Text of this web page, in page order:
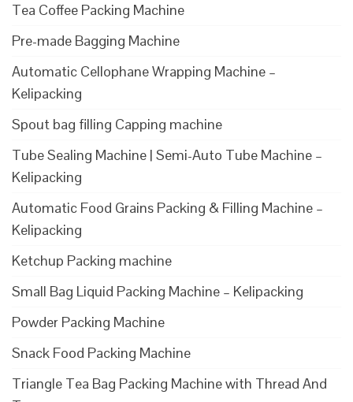
Tea Coffee Packing Machine
Pre-made Bagging Machine
Automatic Cellophane Wrapping Machine –
Kelipacking
Spout bag filling Capping machine
Tube Sealing Machine | Semi-Auto Tube Machine –
Kelipacking
Automatic Food Grains Packing & Filling Machine –
Kelipacking
Ketchup Packing machine
Small Bag Liquid Packing Machine – Kelipacking
Powder Packing Machine
Snack Food Packing Machine
Triangle Tea Bag Packing Machine with Thread And